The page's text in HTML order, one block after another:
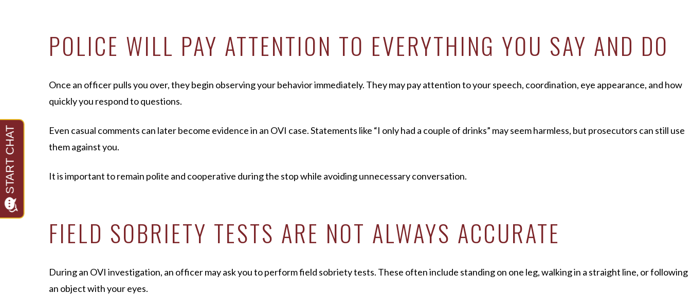
POLICE WILL PAY ATTENTION TO EVERYTHING YOU SAY AND DO
Once an officer pulls you over, they begin observing your behavior immediately. They may pay attention to your speech, coordination, eye appearance, and how
quickly you respond to questions.
Even casual comments can later become evidence in an OVI case. Statements like “I only had a couple of drinks” may seem harmless, but prosecutors can still use
them against you.
It is important to remain polite and cooperative during the stop while avoiding unnecessary conversation.
FIELD SOBRIETY TESTS ARE NOT ALWAYS ACCURATE
During an OVI investigation, an officer may ask you to perform field sobriety tests. These often include standing on one leg, walking in a straight line, or following
an object with your eyes.